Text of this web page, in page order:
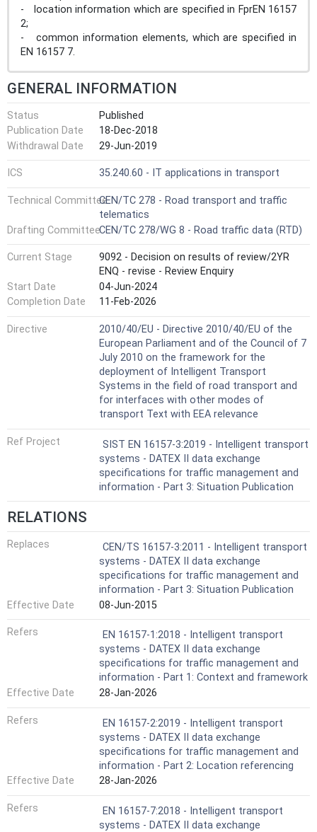
- location information which are specified in FprEN 16157
2;
- common information elements, which are specified in
EN 16157 7.
GENERAL INFORMATION
Status
Published
Publication Date
18-Dec-2018
Withdrawal Date
29-Jun-2019
ICS 35.240.60 - IT applications in transport
Technical CommitteeCEN/TC 278 - Road transport and traffic
telematics
Drafting CommitteeCEN/TC 278/WG 8 - Road traffic data (RTD)
Current Stage
9092 - Decision on results of review/2YR
ENQ - revise - Review Enquiry
Start Date
04-Jun-2024
Completion Date
11-Feb-2026
Directive
2010/40/EU - Directive 2010/40/EU of the
European Parliament and of the Council of 7
July 2010 on the framework for the
deployment of Intelligent Transport
Systems in the field of road transport and
for interfaces with other modes of
transport Text with EEA relevance
Ref Project
SIST EN 16157-3:2019 - Intelligent transport
systems - DATEX II data exchange
specifications for traffic management and
information - Part 3: Situation Publication
RELATIONS
Replaces
CEN/TS 16157-3:2011 - Intelligent transport
systems - DATEX II data exchange
specifications for traffic management and
information - Part 3: Situation Publication
Effective Date
08-Jun-2015
Refers
EN 16157-1:2018 - Intelligent transport
systems - DATEX II data exchange
specifications for traffic management and
information - Part 1: Context and framework
Effective Date
28-Jan-2026
Refers
EN 16157-2:2019 - Intelligent transport
systems - DATEX II data exchange
specifications for traffic management and
information - Part 2: Location referencing
Effective Date
28-Jan-2026
Refers
EN 16157-7:2018 - Intelligent transport
systems - DATEX II data exchange